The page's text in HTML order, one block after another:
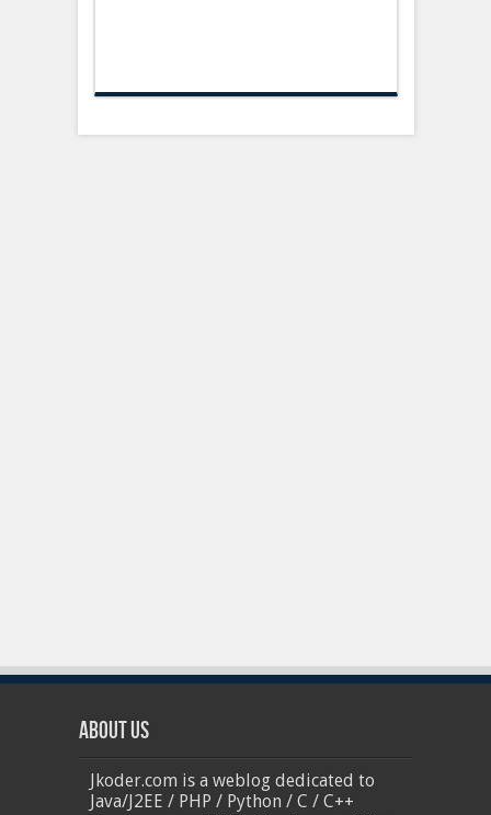
About Us
Jkoder.com is a weblog dedicated to
Java/J2EE / PHP / Python / C / C++